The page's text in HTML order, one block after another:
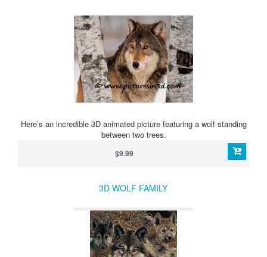
Here’s an incredible 3D animated picture featuring a wolf standing
between two trees.
$9.99
3D WOLF FAMILY